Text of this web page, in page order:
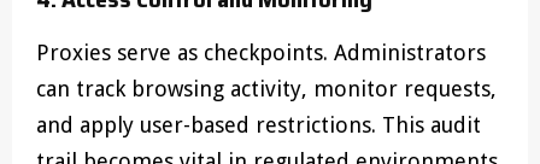
Proxies serve as checkpoints. Administrators
can track browsing activity, monitor requests,
and apply user-based restrictions. This audit